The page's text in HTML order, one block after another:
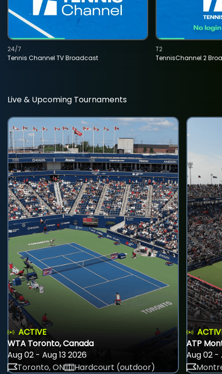
Tennis Channel TV Broadcast
24/7
TennisChannel 2
T2
Live & Upcoming Tournaments
ACTIVE
WTA Toronto, Canada
Aug 02 - Aug 13 2026
Toronto, ON
Hardcourt (outdoor)
ATP
Aug 02 -